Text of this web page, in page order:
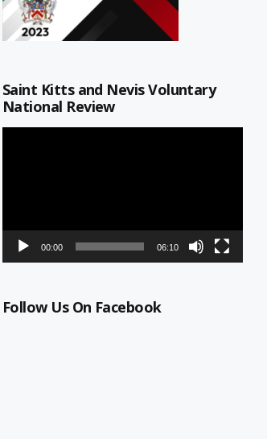
Saint Kitts and Nevis Voluntary
National Review
00:00 06:10
Follow Us On Facebook